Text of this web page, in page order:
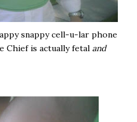
snappy cell-u-lar phone
Chief is actually fetal and